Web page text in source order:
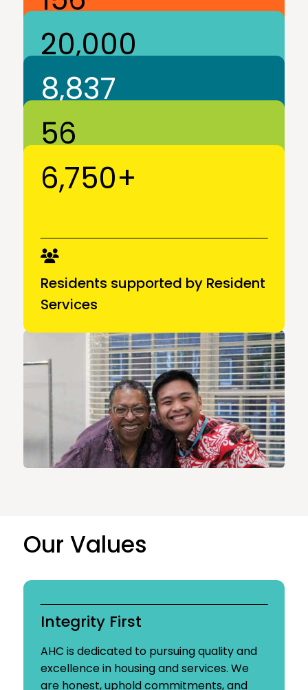
Community Partners
20,000
Residents
8,837
Apartments in DC, MD, VA
6,750+
Residents supported by Resident
Services
56
Communities
Our Values
Integrity First
AHC is dedicated to pursuing quality and
excellence in housing and services. We
are honest, uphold commitments, and